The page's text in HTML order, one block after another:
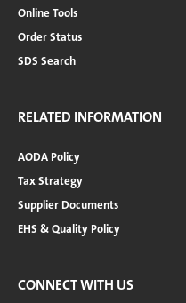
Online Tools
Order Status
SDS Search
RELATED INFORMATION
AODA Policy
Tax Strategy
Supplier Documents
EHS & Quality Policy
CONNECT WITH US